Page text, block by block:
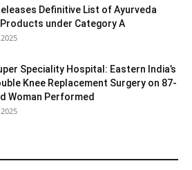
Definitive List of Ayurveda
under Category A
Speciality Hospital: Eastern India’s
Knee Replacement Surgery on 87-
Woman Performed